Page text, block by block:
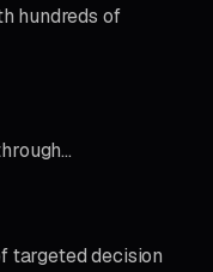
hundreds of
targeted decision